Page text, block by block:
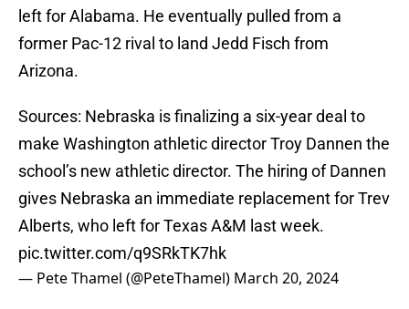
left for Alabama. He eventually pulled from a
former Pac-12 rival to land Jedd Fisch from
Arizona.
Sources: Nebraska is finalizing a six-year deal to
make Washington athletic director Troy Dannen the
school’s new athletic director. The hiring of Dannen
gives Nebraska an immediate replacement for Trev
Alberts, who left for Texas A&M last week.
pic.twitter.com/q9SRkTK7hk
— Pete Thamel (@PeteThamel) March 20, 2024